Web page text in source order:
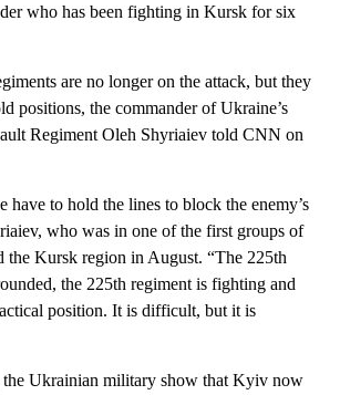
who has been fighting in Kursk for six
are no longer on the attack, but they
positions, the commander of Ukraine’s
Regiment Oleh Shyriaiev told CNN on
have to hold the lines to block the enemy’s
who was in one of the first groups of
the Kursk region in August. “The 225th
the 225th regiment is fighting and
position. It is difficult, but it is
the Ukrainian military show that Kyiv now